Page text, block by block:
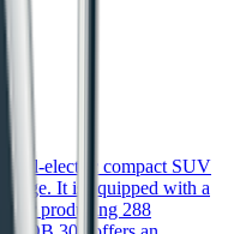
all-electric compact SUV
It is equipped with a
producing 288